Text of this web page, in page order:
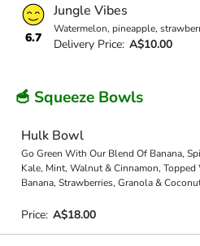
6.7
Jungle Vibes
Watermelon, pineapple,
Delivery Price: A$10.00
🥣 Squeeze Bowls
Hulk Bowl
Go Green With Our Blend Of Banana,
Kale, Mint, Walnut & Cinnamon, Topped
Banana, Strawberries, Granola &
Price: A$18.00